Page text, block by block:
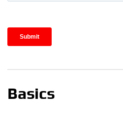
Basics